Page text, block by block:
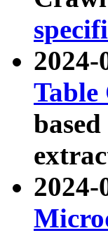
2024-
Table
2024-